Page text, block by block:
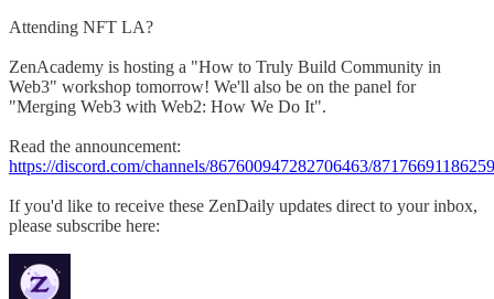
Attending NFT LA?
ZenAcademy is hosting a "How to Truly Build Community in
Web3" workshop tomorrow! We'll also be on the panel for
"Merging Web3 with Web2: How We Do It".
Read the announcement:
https://discord.com/channels/867600947282706463/
If you'd like to receive these ZenDaily updates direct to your inbox,
please subscribe here: